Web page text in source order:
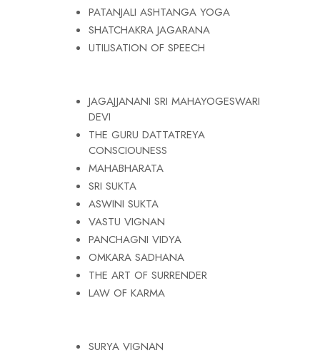
PATANJALI ASHTANGA YOGA
SHATCHAKRA JAGARANA
UTILISATION OF SPEECH
JAGAJJANANI SRI MAHAYOGESWARI
DEVI
THE GURU DATTATREYA
CONSCIOUNESS
MAHABHARATA
SRI SUKTA
ASWINI SUKTA
VASTU VIGNAN
PANCHAGNI VIDYA
OMKARA SADHANA
THE ART OF SURRENDER
LAW OF KARMA
SURYA VIGNAN